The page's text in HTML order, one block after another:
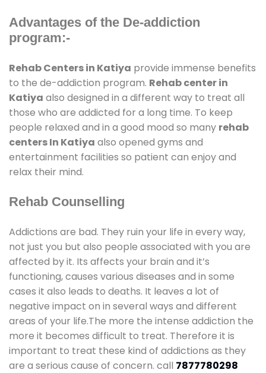
Advantages of the De-addiction
program:-
Rehab Centers in Katiya provide immense benefits
to the de-addiction program. Rehab center in
Katiya also designed in a different way to treat all
those who are addicted for a long time. To keep
people relaxed and in a good mood so many rehab
centers In Katiya also opened gyms and
entertainment facilities so patient can enjoy and
relax their mind.
Rehab Counselling
Addictions are bad. They ruin your life in every way,
not just you but also people associated with you are
affected by it. Its affects your brain and it’s
functioning, causes various diseases and in some
cases it also leads to deaths. It leaves a lot of
negative impact on in several ways and different
areas of your life.The more the intense addiction the
more it becomes difficult to treat. Therefore it is
important to treat these kind of addictions as they
are a serious cause of concern. call 7877780298